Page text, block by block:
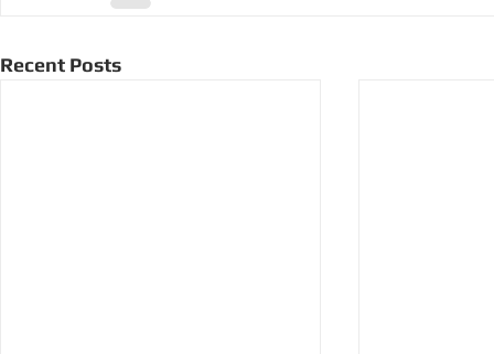
Recent Posts